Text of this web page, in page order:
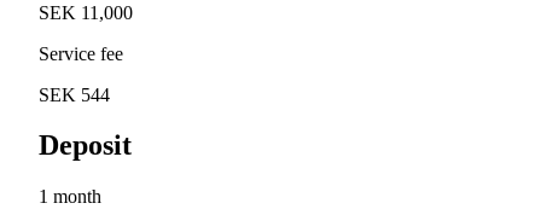
SEK 11,000
Service fee
SEK 544
Deposit
1 month